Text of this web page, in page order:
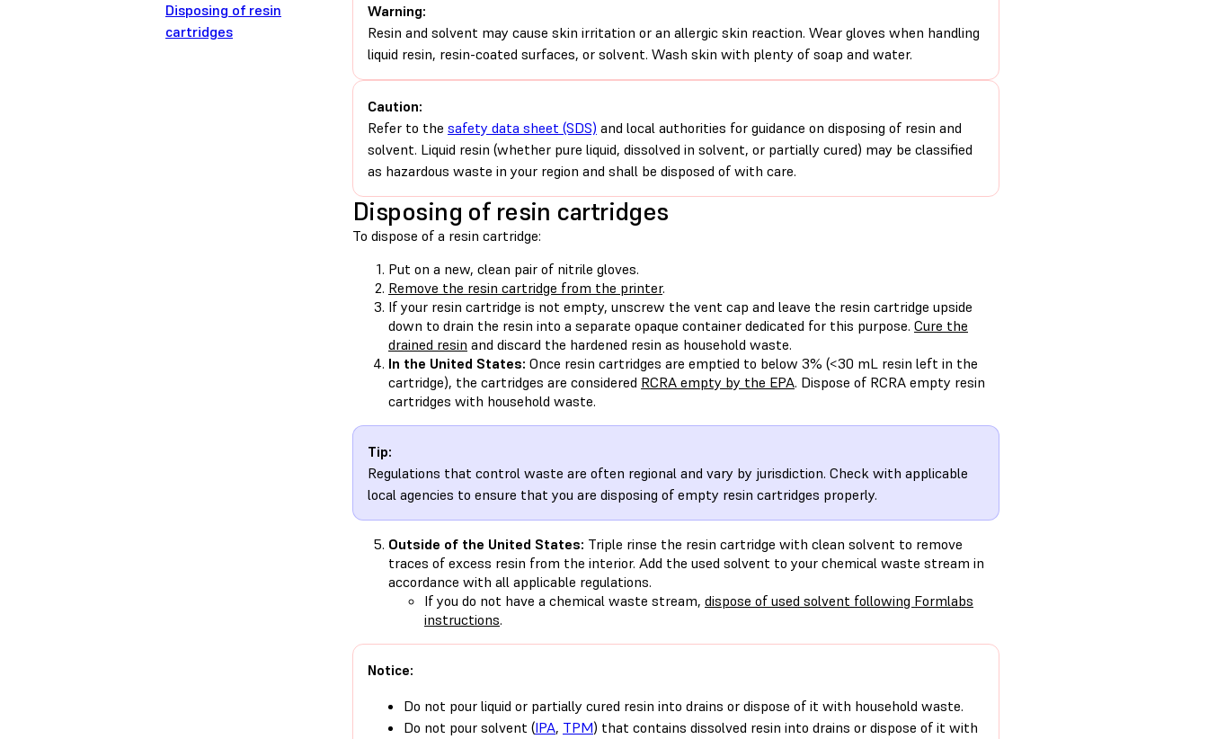
Disposing of resin
cartridges
Warning:
Resin and solvent may cause skin irritation or an allergic skin reaction. Wear gloves when handling
liquid resin, resin-coated surfaces, or solvent. Wash skin with plenty of soap and water.
Caution:
Refer to the safety data sheet (SDS) and local authorities for guidance on disposing of resin and
solvent. Liquid resin (whether pure liquid, dissolved in solvent, or partially cured) may be classified
as hazardous waste in your region and shall be disposed of with care.
Disposing of resin cartridges
To dispose of a resin cartridge:
Put on a new, clean pair of nitrile gloves.
Remove the resin cartridge from the printer.
If your resin cartridge is not empty, unscrew the vent cap and leave the resin cartridge upside
down to drain the resin into a separate opaque container dedicated for this purpose. Cure the
drained resin and discard the hardened resin as household waste.
In the United States: Once resin cartridges are emptied to below 3% (<30 mL resin left in the
cartridge), the cartridges are considered RCRA empty by the EPA. Dispose of RCRA empty resin
cartridges with household waste.
Tip:
Regulations that control waste are often regional and vary by jurisdiction. Check with applicable
local agencies to ensure that you are disposing of empty resin cartridges properly.
Outside of the United States: Triple rinse the resin cartridge with clean solvent to remove
traces of excess resin from the interior. Add the used solvent to your chemical waste stream in
accordance with all applicable regulations.
If you do not have a chemical waste stream, dispose of used solvent following Formlabs
instructions.
Notice:
Do not pour liquid or partially cured resin into drains or dispose of it with household waste.
Do not pour solvent (IPA, TPM) that contains dissolved resin into drains or dispose of it with